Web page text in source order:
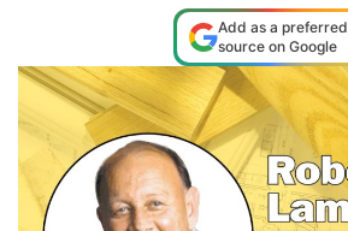
Add as a preferred
source on Google